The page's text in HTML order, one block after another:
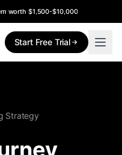
worth $1,500-$10,000
Start Free Trial
Strategy